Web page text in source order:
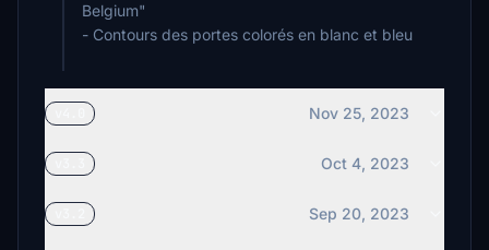
Belgium"
- Contours des portes colorés en blanc et bleu
Nov 25, 2023
Oct 4, 2023
Sep 20, 2023